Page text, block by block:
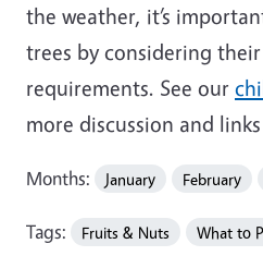
the weather, it’s
trees by considering
requirements. See our
more discussion and
Months: January February
Tags: Fruits & Nuts What to